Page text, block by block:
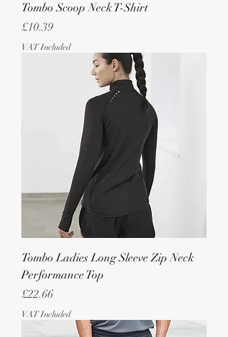
Tombo Scoop Neck T-Shirt
Price
£10.39
VAT Included
Tombo Ladies Long Sleeve Zip Neck
Performance Top
Price
£22.66
VAT Included